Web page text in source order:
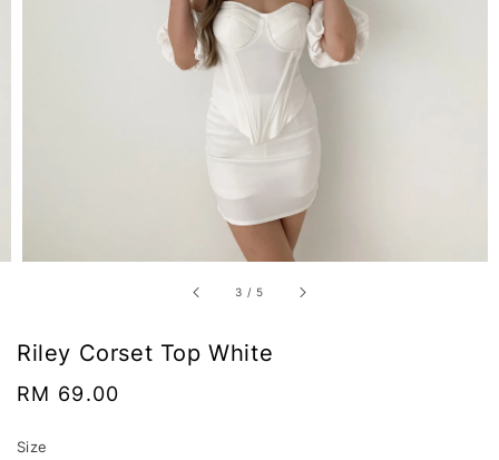
3 / 5
Riley Corset Top White
Regular
RM 69.00
Size